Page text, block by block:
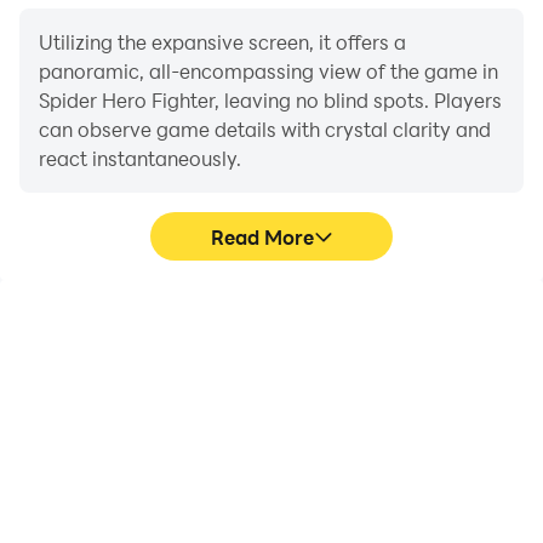
Utilizing the expansive screen, it offers a
panoramic, all-encompassing view of the game in
Spider Hero Fighter, leaving no blind spots. Players
can observe game details with crystal clarity and
react instantaneously.
Read More